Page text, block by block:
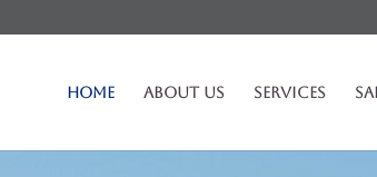
Home About Us Services